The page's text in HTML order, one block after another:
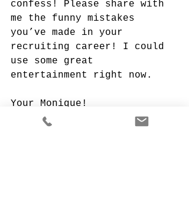
confess! Please share with
me the funny mistakes
you’ve made in your
recruiting career! I could
use some great
entertainment right now.
Your Monique!